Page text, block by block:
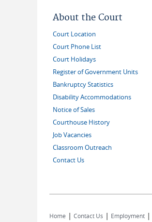
About the Court
Court Location
Court Phone List
Court Holidays
Register of Government Units
Bankruptcy Statistics
Disability Accommodations
Notice of Sales
Courthouse History
Job Vacancies
Classroom Outreach
Contact Us
Home | Contact Us | Employment |